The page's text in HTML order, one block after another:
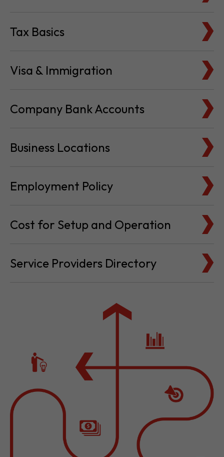
Tax Basics
Visa & Immigration
Company Bank Accounts
Business Locations
Employment Policy
Cost for Setup and Operation
Service Providers Directory